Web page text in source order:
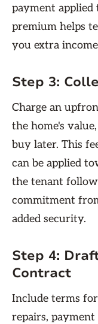
payment applied
premium helps
you extra
Step 3:
Charge an
the home's
buy later. This
can be applied
the tenant
commitment
added security.
Step 4:
Contract
Include terms
repairs,